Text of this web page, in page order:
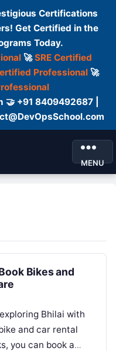
Certifications
Get Certified in the
Today.
🚀SRE Certified
Professional🚀
🤝 +91 8409492687 |
MENU
Bikes and
Bhilai with
and car rental
you can book a